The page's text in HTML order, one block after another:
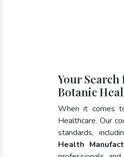
Your
Botanic
When it comes
Healthcare. Our
standards,
Health